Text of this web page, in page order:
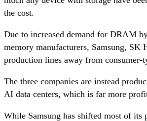
the cost.
Due to increased demand for DRAM
memory manufacturers, Samsung,
production lines away from consumer-
The three companies are instead
AI data centers, which is far more
While Samsung has shifted most of